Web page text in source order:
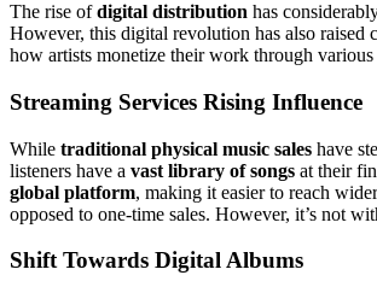
The rise ofdigital distribution has
However, this digital revolution has also raised
how artists monetize their work through
Streaming Services Rising Influence
While traditional physical music sales have
listeners have a vast library of songs at their
global platform, making it easier to reach
opposed to one-time sales. However, it’s not
Shift Towards Digital Albums